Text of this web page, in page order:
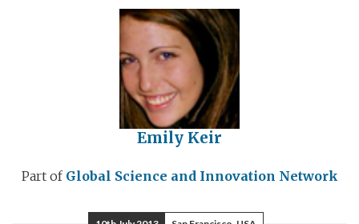
Emily Keir
Part of Global Science and Innovation Network